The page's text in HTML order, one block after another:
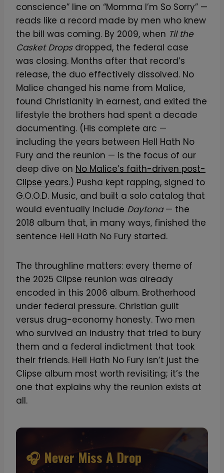
conscience” line on “Momma I’m So Sorry” —
reads like a record made by men who knew
the bill was coming. By 2009, when Til the
Casket Dropsdropped, the federal case
was closing. Months after that record’s
release, the duo effectively dissolved. No
Malice changed his name from Malice,
found Christianity in earnest, and exited the
lifestyle the brothers had spent a decade
documenting. (His complete arc —
including the years between Hell Hath No
Fury and the reunion — is the focus of our
deep dive on No Malice’s faith-driven post-
Clipse years.) Pusha kept rapping, signed to
G.O.O.D. Music, and built a solo catalog that
would eventually include Daytona— the
2018 album that, in many ways, finished the
sentence Hell Hath No Fury started.
The throughline matters: every theme of
the 2025 Clipse reunion was already
encoded in this 2006 album. Brotherhood
under federal pressure. Christian guilt
versus drug-economy honesty. Two men
who survived an industry that tried to bury
them and a federal indictment that took
their friends. Hell Hath No Fury isn’t just the
Clipse album most worth revisiting; it’s the
one that explains why the reunion exists at
all.
🎧 Never Miss A Drop